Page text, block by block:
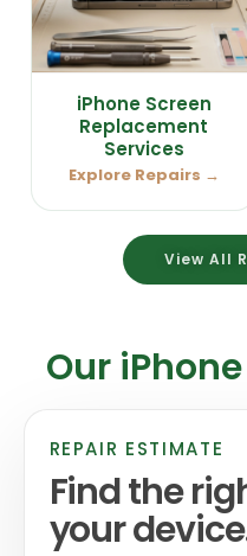
iPhone Screen
Replacement
Services
Explore Repairs →
View All
Our
REPAIR ESTIMATE
Find the
your